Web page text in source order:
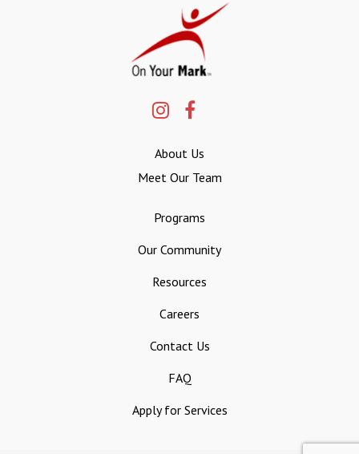
About Us
Meet Our Team
Programs
Our Community
Resources
Careers
Contact Us
FAQ
Apply for Services